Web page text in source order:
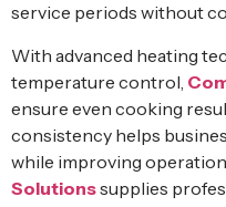
service periods without
With advanced heating
temperature control,
ensure even cooking
consistency helps
while improving
Solutionssupplies